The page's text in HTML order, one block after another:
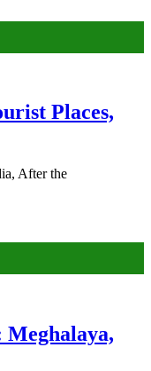
Places,
After the